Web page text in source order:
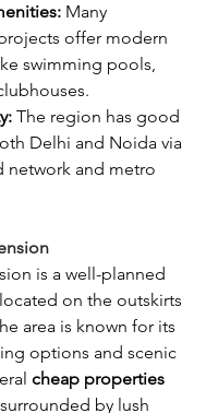
Many
offer modern
swimming pools,
The region has good
Delhi and Noida via
network and metro
is a well-planned
on the outskirts
area is known for its
options and scenic
cheap properties
surrounded by lush